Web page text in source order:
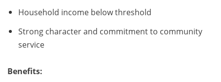
Household income below threshold
Strong character and commitment to community
service
Benefits: